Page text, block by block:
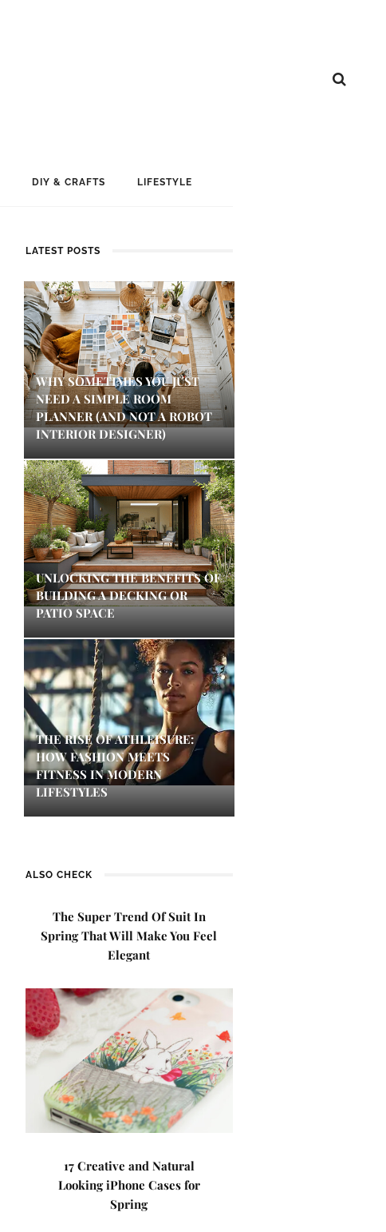
DIY & CRAFTS LIFESTYLE
LATEST POSTS
WHY SOMETIMES YOU JUST
NEED A SIMPLE ROOM
PLANNER (AND NOT A ROBOT
INTERIOR DESIGNER)
UNLOCKING THE BENEFITS OF
BUILDING A DECKING OR
PATIO SPACE
THE RISE OF ATHLEISURE:
HOW FASHION MEETS
FITNESS IN MODERN
LIFESTYLES
ALSO CHECK
The Super Trend Of Suit In
Spring That Will Make You Feel
Elegant
17 Creative and Natural
Looking iPhone Cases for
Spring